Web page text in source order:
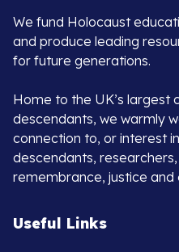
We fund Holocaust
and produce leading
for future generations.
Home to the UK’s largest
descendants, we warmly
connection to, or interest
descendants,
remembrance, justice and
Useful Links